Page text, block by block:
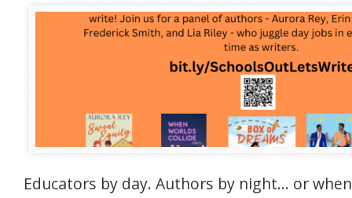
Educators by day. Authors by night… or